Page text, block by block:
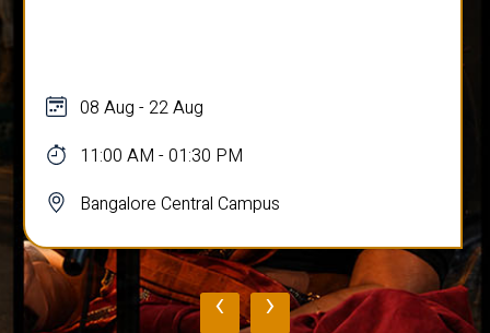
08 Aug - 22 Aug
11:00 AM - 01:30 PM
Bangalore Central Campus
‹ ›